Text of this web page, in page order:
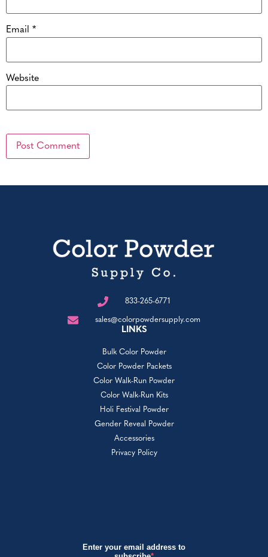
Email *
Website
833-265-6771
sales@colorpowdersupply.com
LINKS
Bulk Color Powder
Color Powder Packets
Color Walk-Run Powder
Color Walk-Run Kits
Holi Festival Powder
Gender Reveal Powder
Accessories
Privacy Policy